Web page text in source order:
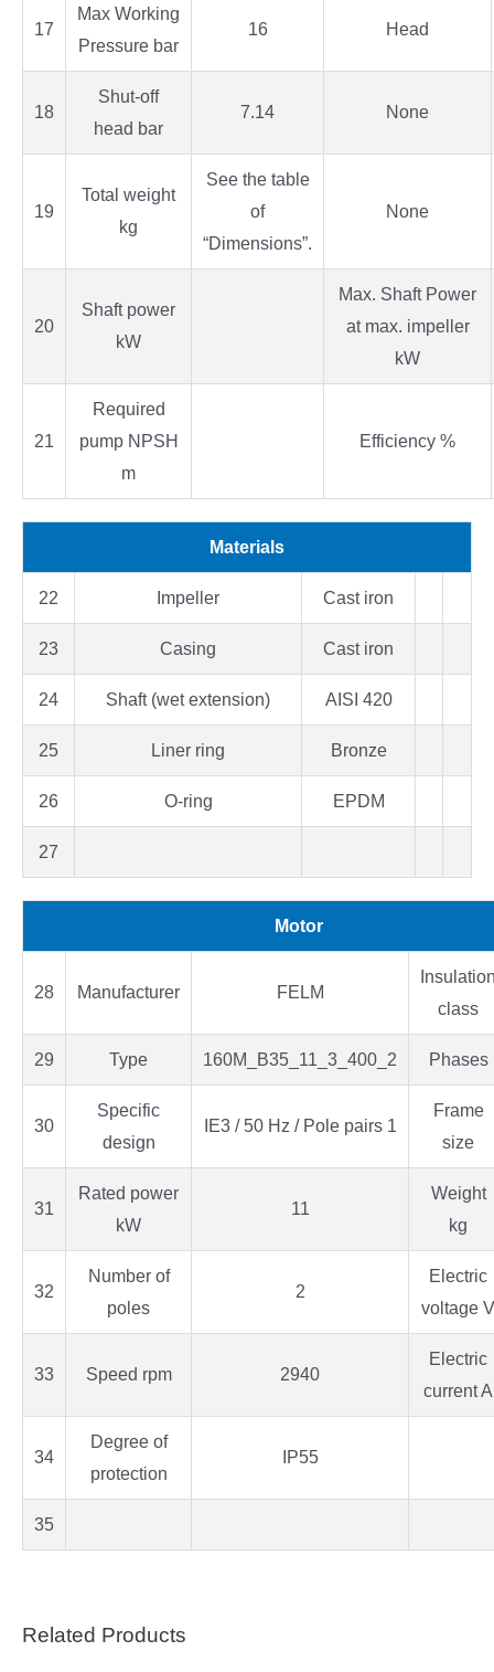
17
Max Working
Pressure bar
16 Head
18
Shut-off
head bar
7.14 None
19
Total weight
kg
See the table
of
“Dimensions”.
None
20
Shaft power
kW
Max. Shaft Power
at max. impeller
kW
21
Required
pump NPSH
m
Efficiency %
Materials
22 Impeller Cast iron
23 Casing Cast iron
24 Shaft (wet extension) AISI 420
25 Liner ring Bronze
26 O-ring EPDM
27
Motor
28 Manufacturer FELM
class
29 Type 160M_B35_11_3_400_2 Phases
30
Specific
design
IE3 / 50 Hz / Pole pairs 1
Frame
size
31
Rated power
kW
11
Weight
kg
32
Number of
poles
2
Electric
voltage V
33 Speed rpm 2940
Electric
current A
34
Degree of
protection
IP55
35
Related Products